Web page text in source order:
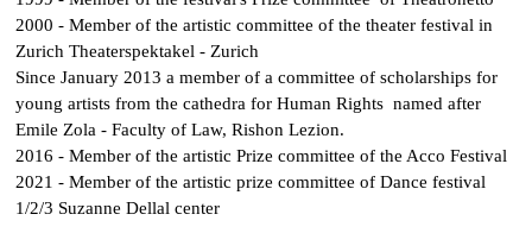
2000 - Member of the artistic committee of the theater festival in
Zurich Theaterspektakel - Zurich
Since January 2013 a member of a committee of scholarships for
young artists from the cathedra for Human Rights named after
Emile Zola - Faculty of Law, Rishon Lezion.
2016 - Member of the artistic Prize committee of the Acco Festival
2021 - Member of the artistic prize committee of Dance festival
1/2/3 Suzanne Dellal center